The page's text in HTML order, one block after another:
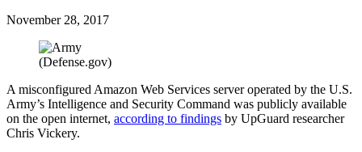
November 28, 2017
(Defense.gov)
A misconfigured Amazon Web Services server operated by the U.S.
Army’s Intelligence and Security Command was publicly available
on the open internet, according to findings by UpGuard researcher
Chris Vickery.